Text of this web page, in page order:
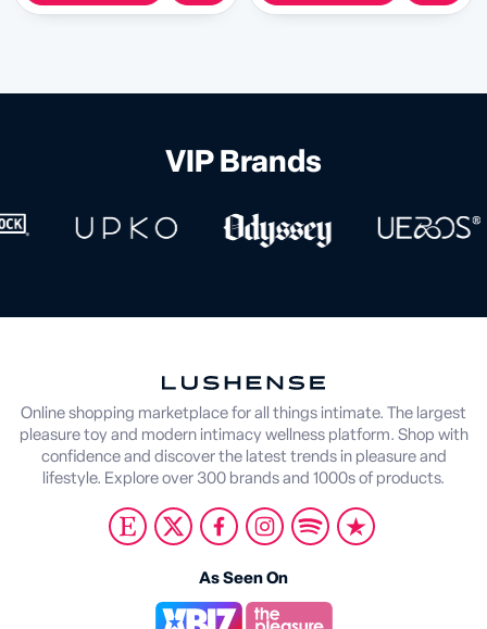
VIP Brands
Online shopping marketplace for all things intimate. The largest
pleasure toy and modern intimacy wellness platform. Shop with
confidence and discover the latest trends in pleasure and
lifestyle. Explore over 300 brands and 1000s of products.
As Seen On